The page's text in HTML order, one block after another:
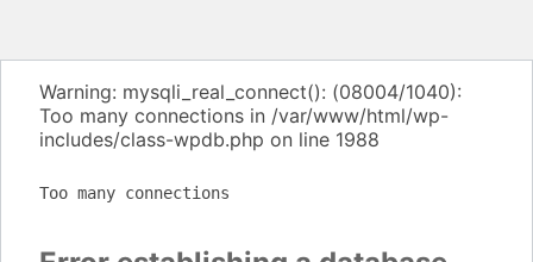
Warning: mysqli_real_connect(): (08004/1040):
Too many connections in /var/www/html/wp-
includes/class-wpdb.php on line 1988
Too many connections